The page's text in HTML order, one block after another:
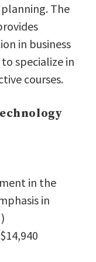
The
in business
specialize in
courses.
in the
in